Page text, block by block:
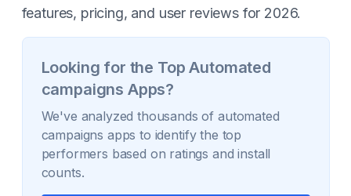
features, pricing, and user reviews for 2026.
Looking for the TopAutomated
campaigns Apps?
We've analyzed thousands ofautomated
campaigns apps to identify the top
performers based on ratings and install
counts.